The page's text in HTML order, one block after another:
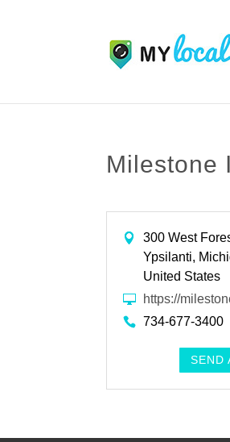
Milestone
300 West
Ypsilanti,
United States
https://
734-677-3400
SEND